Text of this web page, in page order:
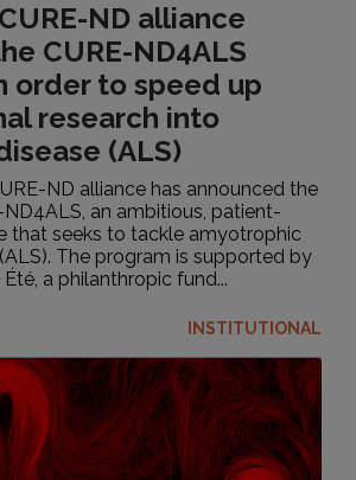
ND alliance
CURE-ND4ALS
order to speed up
research into
(ALS)
ND alliance has announced the
an ambitious, patient-
that seeks to tackle amyotrophic
The program is supported by
a philanthropic fund...
INSTITUTIONAL